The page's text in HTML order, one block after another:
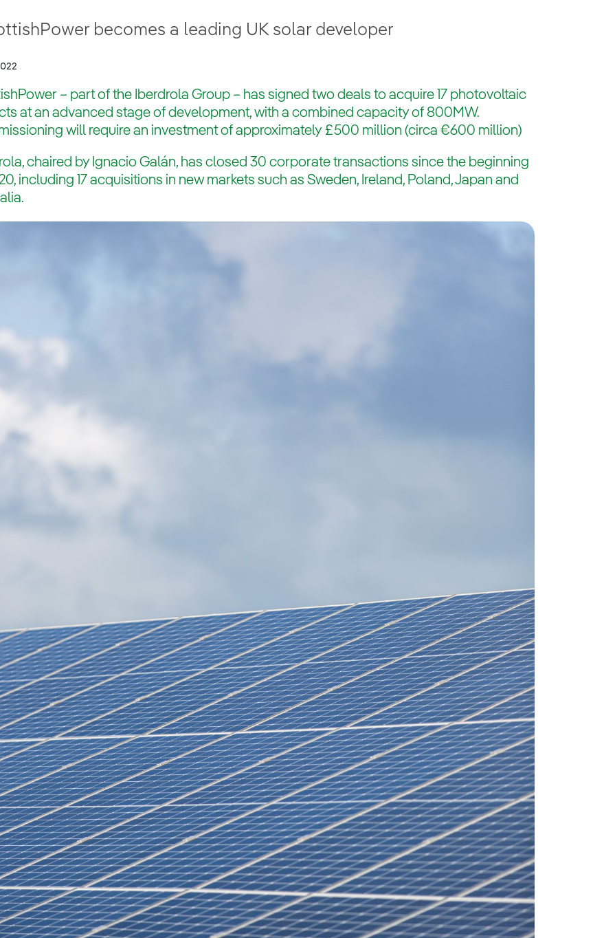
becomes a leading UK solar developer
– part of the Iberdrola Group – has signed two deals to acquire 17 photovoltaic
at an advanced stage of development, with a combined capacity of 800MW.
will require an investment of approximately £500 million (circa €600 million)
chaired by Ignacio Galán, has closed 30 corporate transactions since the beginning
including 17 acquisitions in new markets such as Sweden, Ireland, Poland, Japan and